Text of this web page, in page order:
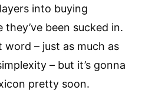
into buying
been sucked in.
– just as much as
– but it’s gonna
pretty soon.